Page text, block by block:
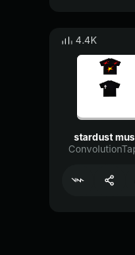
4.4K